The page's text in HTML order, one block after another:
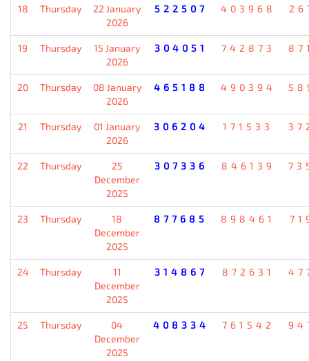
18 Thursday
22 January
2026
522507 403968
19 Thursday
15 January
2026
304051 742873
20 Thursday
08 January
2026
465188 490394
21 Thursday
01 January
2026
306204 171533
22 Thursday
25
December
2025
307336 846139
23 Thursday
18
December
2025
877685 898461
24 Thursday
11
December
2025
314867 872631
25 Thursday
04
December
2025
408334 761542